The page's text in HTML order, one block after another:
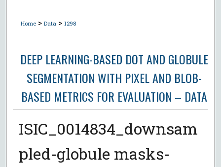
Home > Data > 1298
DEEP LEARNING-BASED DOT AND GLOBULE
SEGMENTATION WITH PIXEL AND BLOB-
BASED METRICS FOR EVALUATION – DATA
ISIC_0014834_downsam
pled-globule masks-